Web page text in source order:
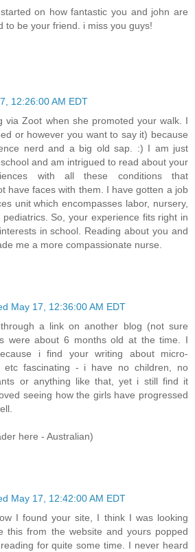
on how fantastic you and john are
to be your friend. i miss you guys!
12:26:00 AM EDT
via Zoot when she promoted your walk. I
or however you want to say it) because
nerd and a big old sap. :) I am just
and am intrigued to read about your
with all these conditions that
have faces with them. I have gotten a job
unit which encompasses labor, nursery,
So, your experience fits right in
in school. Reading about you and
me a more compassionate nurse.
May 17, 12:36:00 AM EDT
a link on another blog (not sure
were about 6 months old at the time. I
i find your writing about micro-
etc fascinating - i have no children, no
or anything like that, yet i still find it
seeing how the girls have progressed
here - Australian)
May 17, 12:42:00 AM EDT
I found your site, I think I was looking
this from the website and yours popped
for quite some time. I never heard